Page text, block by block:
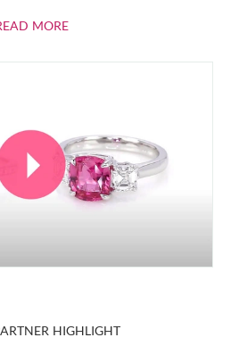
MOREABOUT RUBIES
HIGHLIGHT